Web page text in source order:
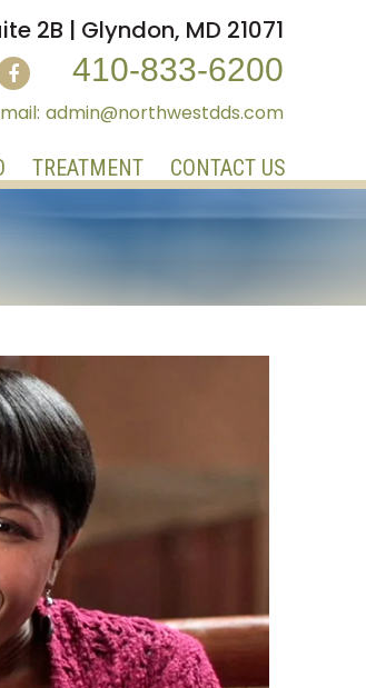
2B | Glyndon, MD 21071
410-833-6200
admin@northwestdds.com
TREATMENT CONTACT US